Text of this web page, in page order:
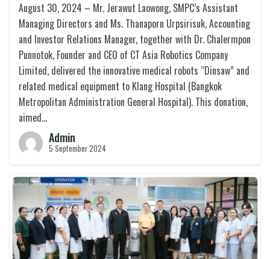
August 30, 2024 – Mr. Jerawut Laowong, SMPC’s Assistant
Managing Directors and Ms. Thanaporn Urpsirisuk, Accounting
and Investor Relations Manager, together with Dr. Chalermpon
Punnotok, Founder and CEO of CT Asia Robotics Company
Limited, delivered the innovative medical robots “Dinsaw” and
related medical equipment to Klang Hospital (Bangkok
Metropolitan Administration General Hospital). This donation,
aimed…
Admin
5 September 2024